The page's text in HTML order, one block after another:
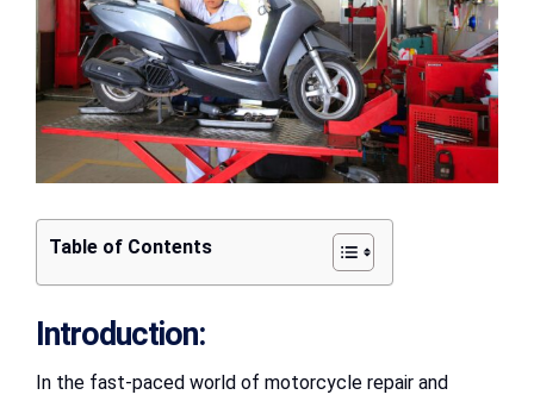
Table of Contents
Introduction:
In the fast-paced world of motorcycle repair and